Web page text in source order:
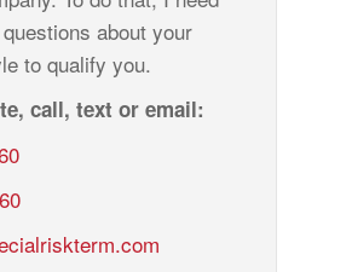
about your
to qualify you.
call, text or email: